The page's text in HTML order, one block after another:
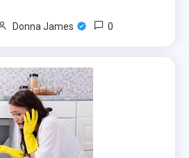
Donna James 0